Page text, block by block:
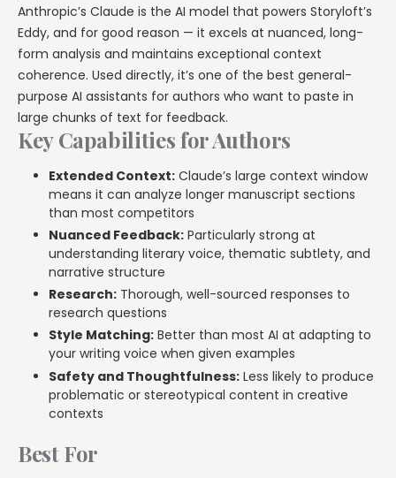
Anthropic’s Claude is the AI model that powers Storyloft’s
Eddy, and for good reason — it excels at nuanced, long-
form analysis and maintains exceptional context
coherence. Used directly, it’s one of the best general-
purpose AI assistants for authors who want to paste in
large chunks of text for feedback.
Key Capabilities for Authors
Extended Context: Claude’s large context window
means it can analyze longer manuscript sections
than most competitors
Nuanced Feedback: Particularly strong at
understanding literary voice, thematic subtlety, and
narrative structure
Research: Thorough, well-sourced responses to
research questions
Style Matching: Better than most AI at adapting to
your writing voice when given examples
Safety and Thoughtfulness: Less likely to produce
problematic or stereotypical content in creative
contexts
Best For